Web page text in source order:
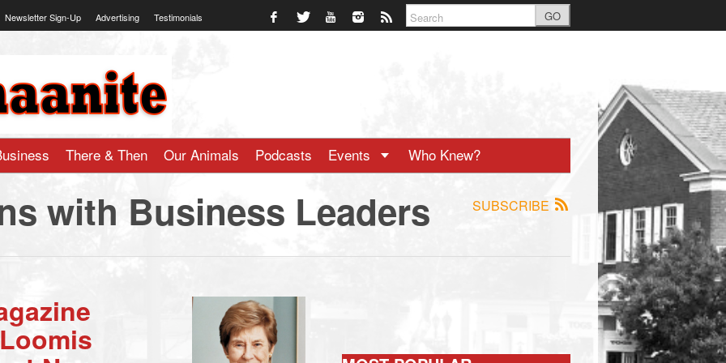
Newsletter Sign-Up Advertising Testimonials GO
There & Then Our Animals Podcasts Events Who Knew?
SUBSCRIBE
with Business Leaders